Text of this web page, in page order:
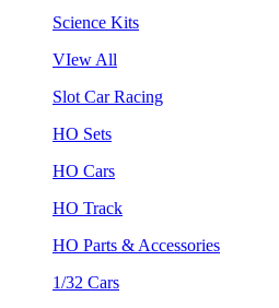
Science Kits
VIew All
Slot Car Racing
HO Sets
HO Cars
HO Track
HO Parts & Accessories
1/32 Cars